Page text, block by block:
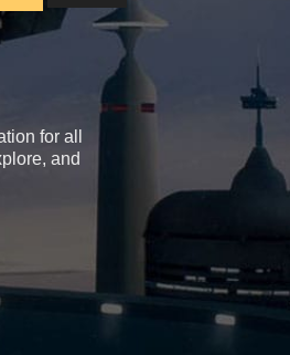
for all
and